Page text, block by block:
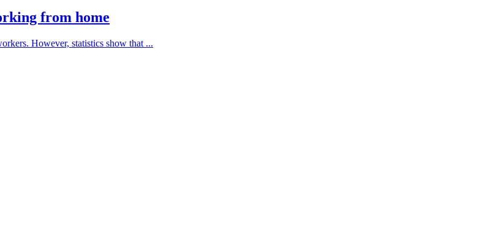
from home
However, statistics show that ...